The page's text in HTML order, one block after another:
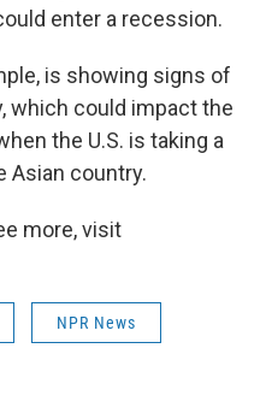
enter a recession.
is showing signs of
which could impact the
the U.S. is taking a
Asian country.
more, visit
NPR News